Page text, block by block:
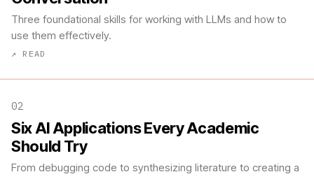
Three foundational skills for working with LLMs and how to
use them effectively.
↗ READ
02
Six AI Applications Every Academic
Should Try
From debugging code to synthesizing literature to creating a